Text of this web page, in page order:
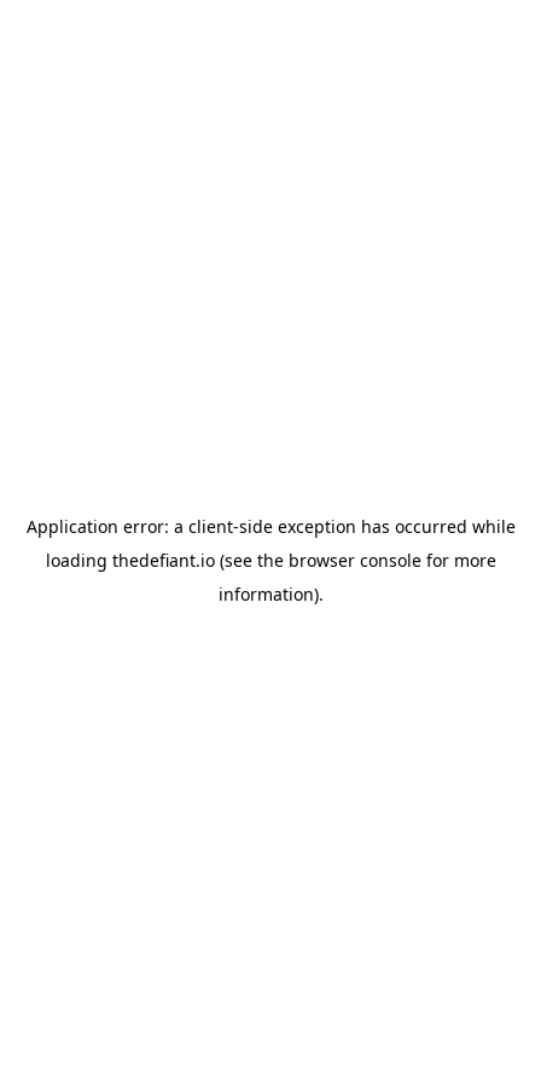
Application error: a client-side exception has occurred while
loading thedefiant.io(see the browser consolefor more
information).